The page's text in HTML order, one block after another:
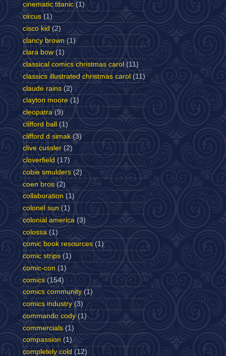
cinematic titanic (1)
circus (1)
cisco kid (2)
clancy brown (1)
clara bow (1)
classical comics christmas carol (11)
classics illustrated christmas carol (11)
claude rains (2)
clayton moore (1)
cleopatra (9)
clifford ball
(1)
clifford d simak (3)
clive cussler (2)
cloverfield (17)
cobie smulders (2)
coen bros (2)
collaboration (1)
colonel sun (1)
colonial america (3)
colossa (1)
comic book resources (1)
comic strips (1)
comic-con (1)
comics (154)
comics community (1)
comics industry (3)
commando cody (1)
commercials (1)
compassion (1)
completely cold (12)